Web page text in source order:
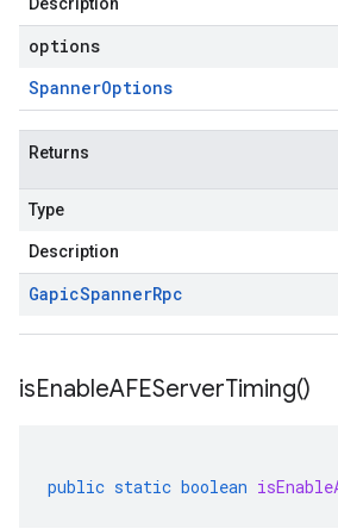
options
SpannerOptions
Returns
Type
Description
GapicSpannerRpc
isEnableAFEServerTiming()
public static boolean